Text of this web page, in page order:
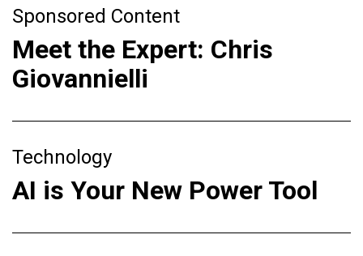
Sponsored Content
Meet the Expert: Chris
Giovannielli
Technology
AI is Your New Power Tool